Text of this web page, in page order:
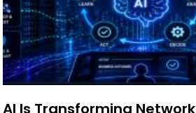
AI Is Transforming Network